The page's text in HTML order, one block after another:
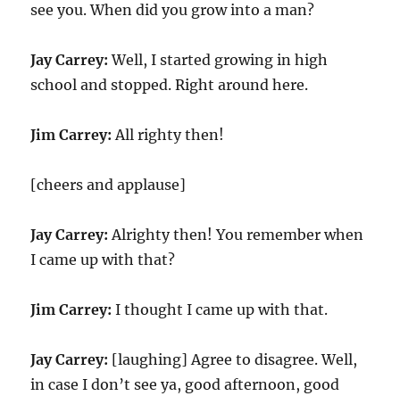
see you. When did you grow into a man?
Jay Carrey: Well, I started growing in high
school and stopped. Right around here.
Jim Carrey: All righty then!
[cheers and applause]
Jay Carrey: Alrighty then! You remember when
I came up with that?
Jim Carrey: I thought I came up with that.
Jay Carrey: [laughing] Agree to disagree. Well,
in case I don’t see ya, good afternoon, good